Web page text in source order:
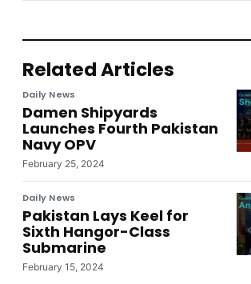
Related Articles
Daily News
Damen Shipyards
Launches Fourth Pakistan
Navy OPV
February 25, 2024
Daily News
Pakistan Lays Keel for
Sixth Hangor-Class
Submarine
February 15, 2024